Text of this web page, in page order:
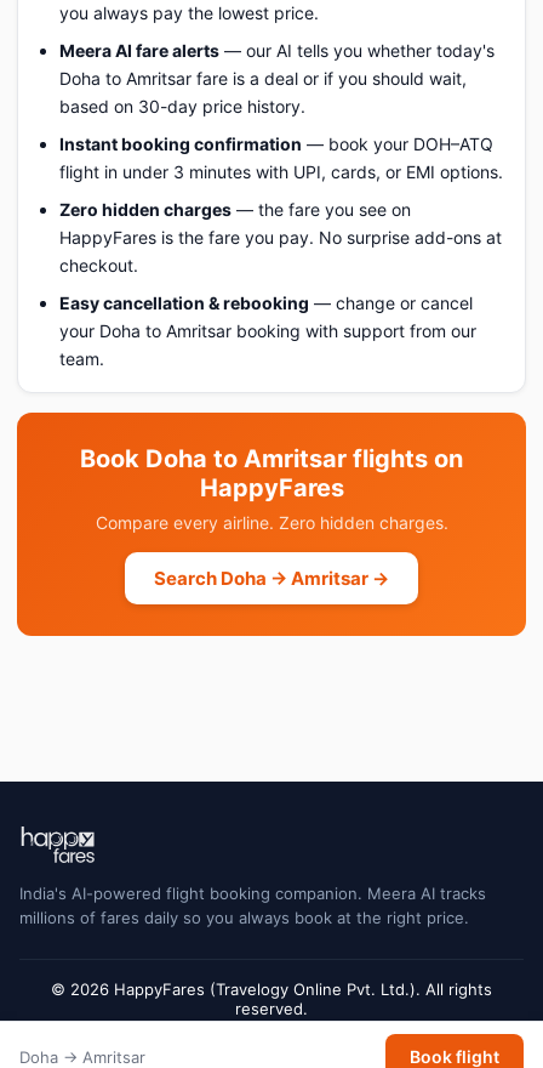
you always pay the lowest price.
Meera AI fare alerts — our AI tells you whether today's
Doha to Amritsar fare is a deal or if you should wait,
based on 30-day price history.
Instant booking confirmation — book your DOH–ATQ
flight in under 3 minutes with UPI, cards, or EMI options.
Zero hidden charges — the fare you see on
HappyFares is the fare you pay. No surprise add-ons at
checkout.
Easy cancellation & rebooking — change or cancel
your Doha to Amritsar booking with support from our
team.
Book Doha to Amritsar flights on
HappyFares
Compare every airline. Zero hidden charges.
Search Doha → Amritsar →
India's AI-powered flight booking companion. Meera AI tracks
millions of fares daily so you always book at the right price.
© 2026 HappyFares (Travelogy Online Pvt. Ltd.). All rights
reserved.
Flight status data is sourced from Cirium and may have a short delay. Always
verify with the airline or airport for final gate and terminal information.
Doha → Amritsar Book flight